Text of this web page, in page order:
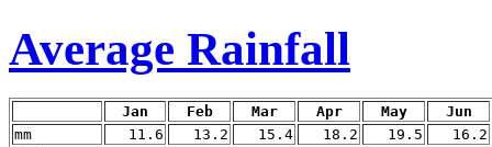
Average Rainfall
Jan Feb Mar Apr May
Jun
mm
11.6 13.2 15.4 18.2 19.5
16.2